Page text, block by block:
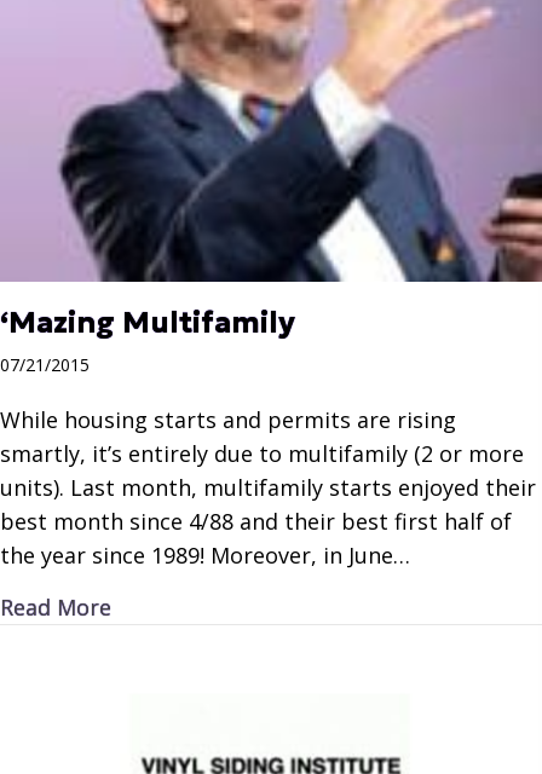
‘Mazing Multifamily
07/21/2015
While housing starts and permits are rising
smartly, it’s entirely due to multifamily (2 or more
units). Last month, multifamily starts enjoyed their
best month since 4/88 and their best first half of
the year since 1989! Moreover, in June…
Read More